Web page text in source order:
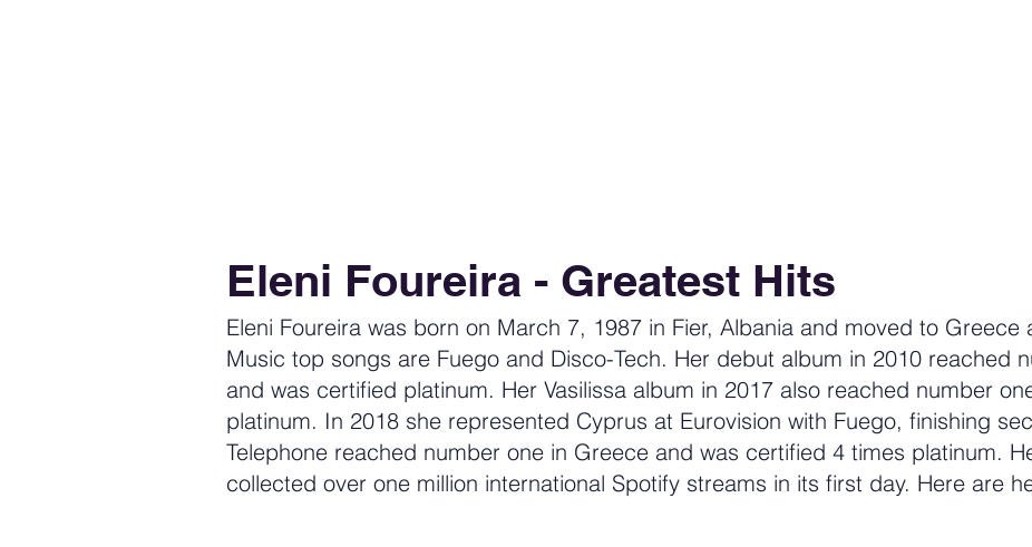
Eleni Foureira - Greatest Hits
Eleni Foureira was born on March 7, 1987 in Fier, Albania and moved to
Music top songs are Fuego and Disco-Tech. Her debut album in 2010 reached
and was certified platinum. Her Vasilissa album in 2017 also reached number
platinum. In 2018 she represented Cyprus at Eurovision with Fuego, finishing
Telephone reached number one in Greece and was certified 4 times platinum.
collected over one million international Spotify streams in its first day. Here are